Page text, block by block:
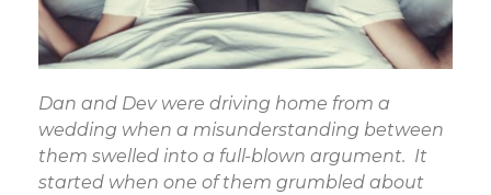
Dan and Dev were driving home from a
wedding when a misunderstanding between
them swelled into a full-blown argument. It
started when one of them grumbled about